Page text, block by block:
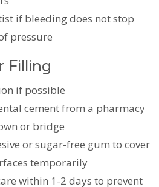
if bleeding does not stop
pressure
Filling
if possible
cement from a pharmacy
or bridge
or sugar-free gum to cover
temporarily
within 1-2 days to prevent